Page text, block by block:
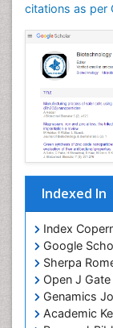
citations as per
Indexed In
Index
Google
Sherpa
Open J Gate
Genamics
Academic